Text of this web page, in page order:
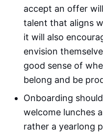
accept an offer
talent that aligns
it will also
envision
good sense of
belong and be
Onboarding
welcome lunches
rather a yearlong